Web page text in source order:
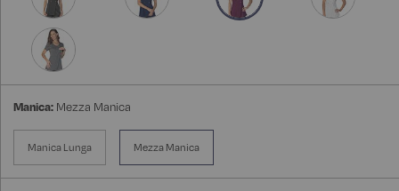
Manica: Mezza Manica
Manica Lunga Mezza Manica